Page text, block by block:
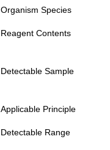
Organism Species
Reagent Contents
Detectable Sample
Applicable Principle
Detectable Range